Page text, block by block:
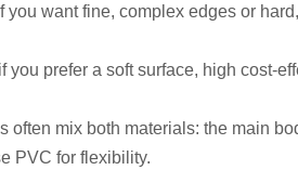
you want fine, complex edges or
you prefer a soft surface, high cost-
often mix both materials: the main
PVC for flexibility.